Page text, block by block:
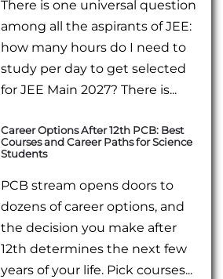
There is one universal question
among all the aspirants of JEE:
how many hours do I need to
study per day to get selected
for JEE Main 2027? There is...
Career Options After 12th PCB: Best
Courses and Career Paths for Science
Students
PCB stream opens doors to
dozens of career options, and
the decision you make after
12th determines the next few
years of your life. Pick courses...